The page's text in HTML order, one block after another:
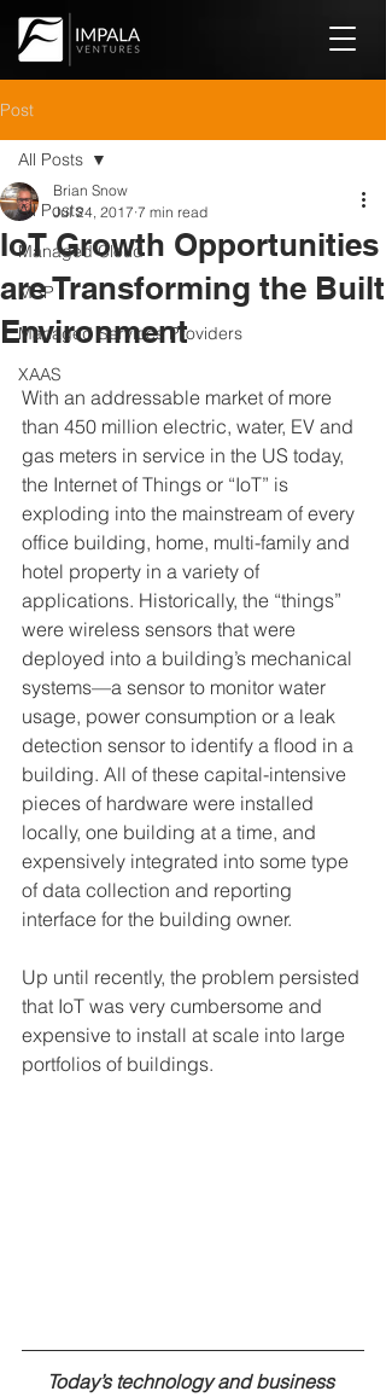
Post
All Posts
Managed Cloud
MSP
Managed Services Providers
XAAS
All Posts
IoT Growth Opportunities
are Transforming the Built
Environment
Brian Snow
Jul 24, 2017 7 min read
With an addressable market of more
than 450 million electric, water, EV and
gas meters in service in the US today,
the Internet of Things or “IoT” is
exploding into the mainstream of every
office building, home, multi-family and
hotel property in a variety of
applications. Historically, the “things”
were wireless sensors that were
deployed into a building’s mechanical
systems—a sensor to monitor water
usage, power consumption or a leak
detection sensor to identify a flood in a
building. All of these capital-intensive
pieces of hardware were installed
locally, one building at a time, and
expensively integrated into some type
of data collection and reporting
interface for the building owner.
Up until recently, the problem persisted
that IoT was very cumbersome and
expensive to install at scale into large
portfolios of buildings.
Today’s technology and business